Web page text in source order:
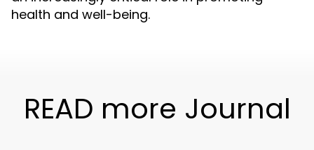
health and well-being.
READ more Journal